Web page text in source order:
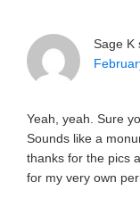
Sage K
Yeah, yeah. Sure
Sounds like a
thanks for the pics
for my very own